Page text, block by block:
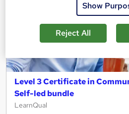
Level 3 Certificate in
Self-led bundle
LearnQual
Show
Reject All